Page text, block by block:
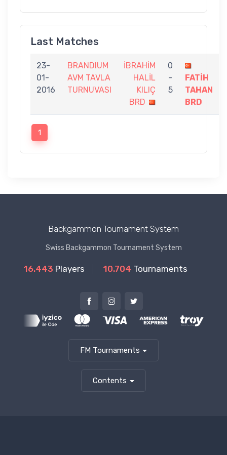
Last Matches
23-
01-
2016
BRANDIUM
AVM TAVLA
TURNUVASI
İBRAHİM
HALİL
KILIÇ
BRD
0
-
5
FATİH
TAHAN
BRD
1
Backgammon Tournament System
Swiss Backgammon Tournament System
16.443 Players 10.704 Tournaments
FM Tournaments
Contents